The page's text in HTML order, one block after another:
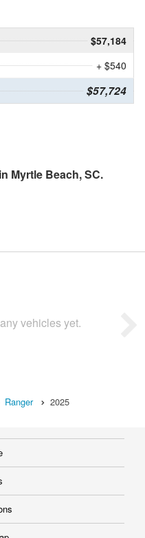
$57,184
+ $540
$57,724
Myrtle Beach, SC.
vehicles yet.
Ranger 2025